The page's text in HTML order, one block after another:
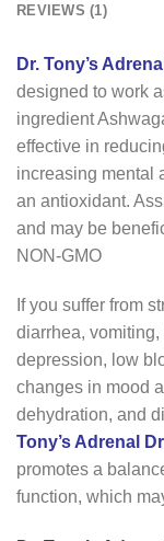
REVIEWS (1)
Dr. Tony’s
designed to work
ingredient
effective in
increasing mental
an antioxidant.
and may be
NON-GMO
If you suffer from
diarrhea,
depression, low
changes in mood
dehydration, and
Tony’s Adrenal
promotes a
function, which